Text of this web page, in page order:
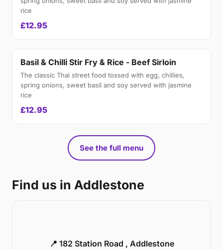
rice
£12.95
Basil & Chilli Stir Fry & Rice - Beef Sirloin
The classic Thai street food tossed with egg, chillies,
spring onions, sweet basil and soy served with jasmine
rice
£12.95
See the full menu
Find us in Addlestone
📍 182 Station Road , Addlestone